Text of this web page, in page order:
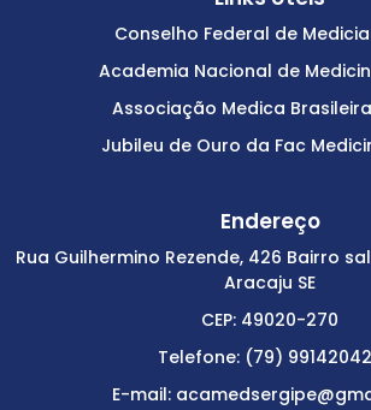
Conselho Federal de Medicia
Academia Nacional de
Associação Medica
Jubileu de Ouro da Fac
Endereço
Rua Guilhermino Rezende, 426 Bairro
Aracaju SE
CEP: 49020-270
Telefone: (79)
E-mail: